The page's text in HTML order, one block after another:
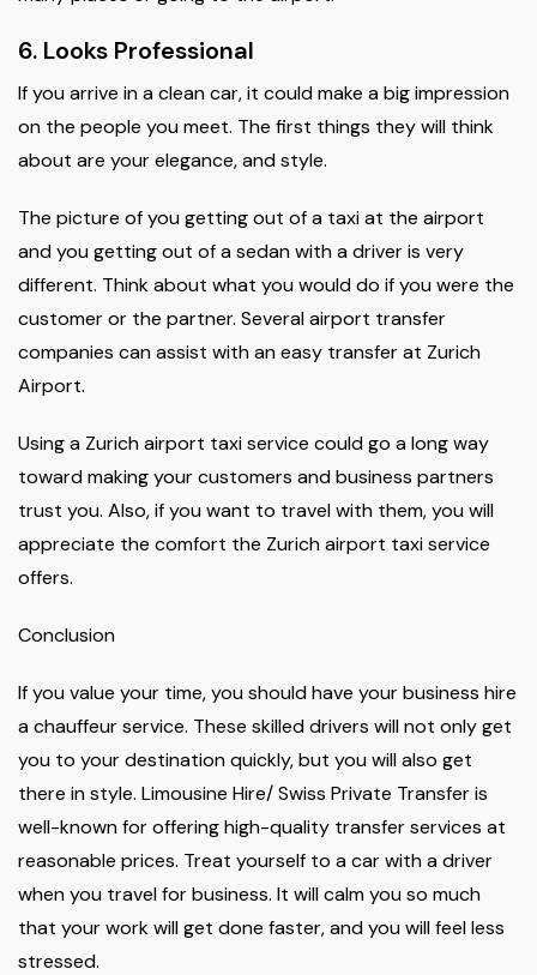
6. Looks Professional
If you arrive in a clean car, it could make a big impression
on the people you meet. The first things they will think
about are your elegance, and style.
The picture of you getting out of a taxi at the airport
and you getting out of a sedan with a driver is very
different. Think about what you would do if you were the
customer or the partner. Several airport transfer
companies can assist with an easy transfer at Zurich
Airport.
Using a Zurich airport taxi service could go a long way
toward making your customers and business partners
trust you. Also, if you want to travel with them, you will
appreciate the comfort the Zurich airport taxi service
offers.
Conclusion
If you value your time, you should have your business hire
a chauffeur service. These skilled drivers will not only get
you to your destination quickly, but you will also get
there in style. Limousine Hire/ Swiss Private Transfer is
well-known for offering high-quality transfer services at
reasonable prices. Treat yourself to a car with a driver
when you travel for business. It will calm you so much
that your work will get done faster, and you will feel less
stressed.